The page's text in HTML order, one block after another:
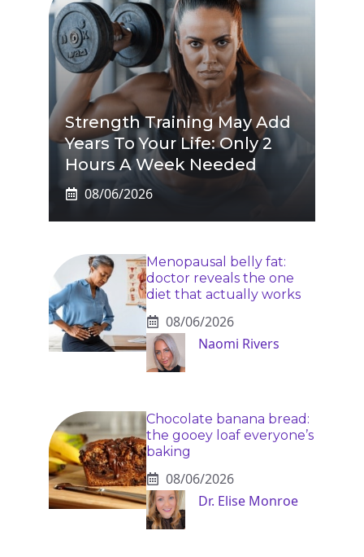
Strength Training May Add
Years To Your Life: Only 2
Hours A Week Needed
08/06/2026
Menopausal belly fat:
doctor reveals the one
diet that actually works
08/06/2026
Naomi Rivers
Chocolate banana bread:
the gooey loaf everyone’s
baking
08/06/2026
Dr. Elise Monroe